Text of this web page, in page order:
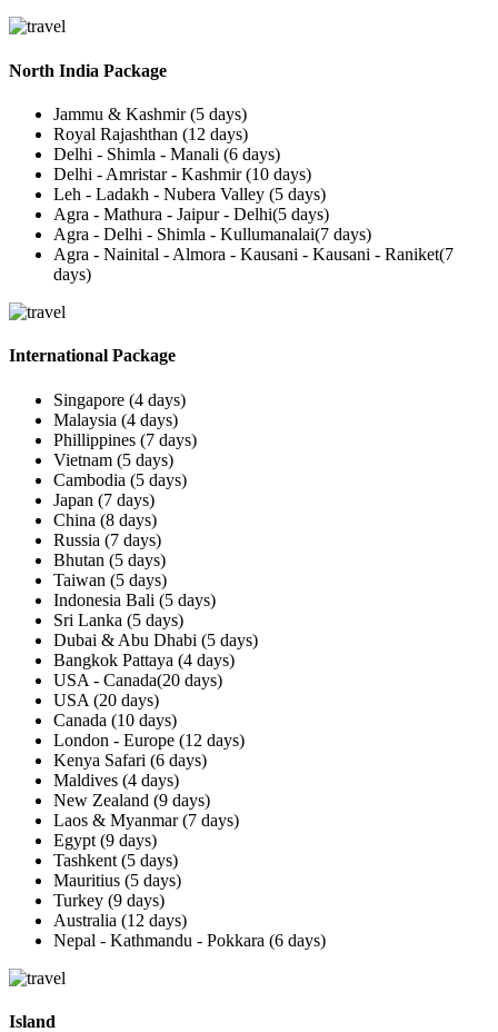
North India Package
Jammu & Kashmir (5 days)
Royal Rajashthan (12 days)
Delhi - Shimla - Manali (6 days)
Delhi - Amristar - Kashmir (10 days)
Leh - Ladakh - Nubera Valley (5 days)
Agra - Mathura - Jaipur - Delhi(5 days)
Agra - Delhi - Shimla - Kullumanalai(7 days)
Agra - Nainital - Almora - Kausani - Kausani - Raniket(7
days)
International Package
Singapore (4 days)
Malaysia (4 days)
Phillippines (7 days)
Vietnam (5 days)
Cambodia (5 days)
Japan (7 days)
China (8 days)
Russia (7 days)
Bhutan (5 days)
Taiwan (5 days)
Indonesia Bali (5 days)
Sri Lanka (5 days)
Dubai & Abu Dhabi (5 days)
Bangkok Pattaya (4 days)
USA - Canada(20 days)
USA (20 days)
Canada (10 days)
London - Europe (12 days)
Kenya Safari (6 days)
Maldives (4 days)
New Zealand (9 days)
Laos & Myanmar (7 days)
Egypt (9 days)
Tashkent (5 days)
Mauritius (5 days)
Turkey (9 days)
Australia (12 days)
Nepal - Kathmandu - Pokkara (6 days)
Island